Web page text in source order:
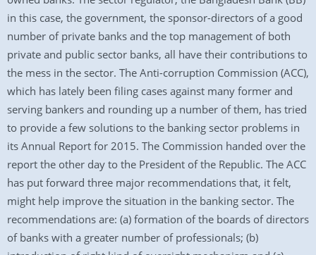
in this case, the government, the sponsor-directors of a good
number of private banks and the top management of both
private and public sector banks, all have their contributions to
the mess in the sector. The Anti-corruption Commission (ACC),
which has lately been filing cases against many former and
serving bankers and rounding up a number of them, has tried
to provide a few solutions to the banking sector problems in
its Annual Report for 2015. The Commission handed over the
report the other day to the President of the Republic. The ACC
has put forward three major recommendations that, it felt,
might help improve the situation in the banking sector. The
recommendations are: (a) formation of the boards of directors
of banks with a greater number of professionals; (b)